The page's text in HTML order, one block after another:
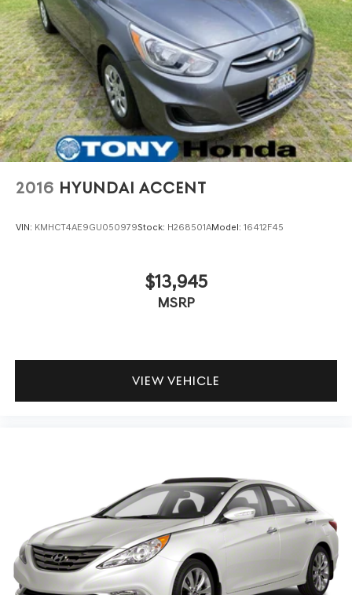
2016 HYUNDAI ACCENT
VIN: KMHCT4AE9GU050979Stock: H268501AModel: 16412F45
$13,945
MSRP
VIEW VEHICLE